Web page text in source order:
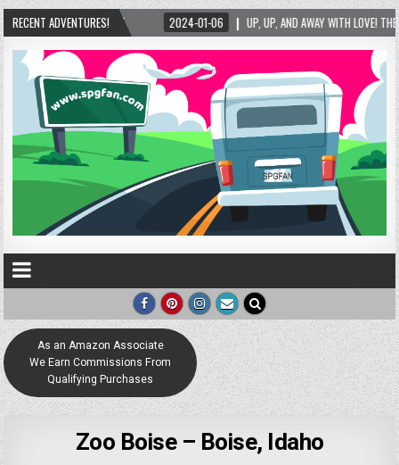
RECENT ADVENTURES!
2024-01-06 UP, UP, AND AWAY WITH LOVE! THE NEW LOVE LOCK
As an Amazon Associate
We Earn Commissions From
Qualifying Purchases
Zoo Boise – Boise, Idaho